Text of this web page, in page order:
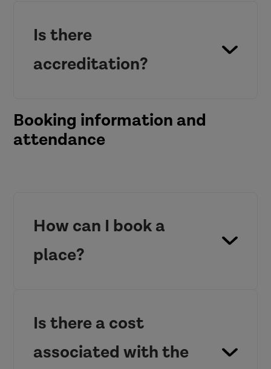
Is there
accreditation?
Booking information and
attendance
How can I book a
place?
Is there a cost
associated with the